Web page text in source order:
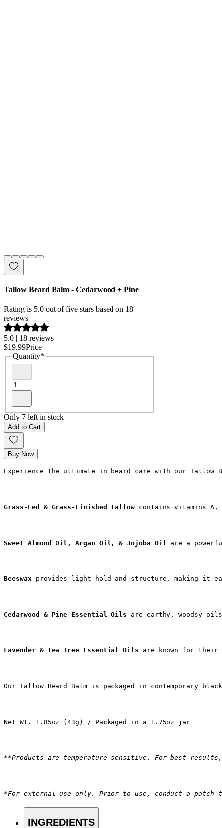
Tallow Beard Balm - Cedarwood + Pine
Rating is 5.0 out of five stars based on 18
reviews
5.0 | 18 reviews
$19.99Price
Quantity*
Only 7 left in stock
Add to Cart
Buy Now
Experience the ultimate in beard care with our Tallow
Grass-Fed & Grass-Finished Tallow contains vitamins
Sweet Almond Oil, Argan Oil, & Jojoba Oil are a
Beeswax provides light hold and structure, making it
Cedarwood & Pine Essential Oils are earthy, woodsy
Lavender & Tea Tree Essential Oils are known for
Our Tallow Beard Balm is packaged in contemporary
Net Wt. 1.85oz (43g) / Packaged in a 1.75oz jar
**Products are temperature sensitive. For best
*For external use only. Prior to use, conduct a patch
INGREDIENTS